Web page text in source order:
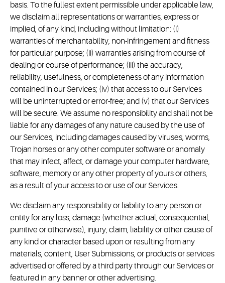
basis. To the fullest extent permissible under applicable law,
we disclaim all representations or warranties, express or
implied, of any kind, including without limitation: (i)
warranties of merchantability, non-infringement and fitness
for particular purpose; (ii) warranties arising from course of
dealing or course of performance; (iii) the accuracy,
reliability, usefulness, or completeness of any information
contained in our Services; (iv) that access to our Services
will be uninterrupted or error-free; and (v) that our Services
will be secure. We assume no responsibility and shall not be
liable for any damages of any nature caused by the use of
our Services, including damages caused by viruses, worms,
Trojan horses or any other computer software or anomaly
that may infect, affect, or damage your computer hardware,
software, memory or any other property of yours or others,
as a result of your access to or use of our Services.
We disclaim any responsibility or liability to any person or
entity for any loss, damage (whether actual, consequential,
punitive or otherwise), injury, claim, liability or other cause of
any kind or character based upon or resulting from any
materials, content, User Submissions, or products or services
advertised or offered by a third party through our Services or
featured in any banner or other advertising.